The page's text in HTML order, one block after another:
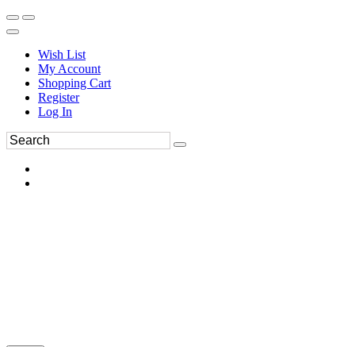
Wish List
My Account
Shopping Cart
Register
Log In